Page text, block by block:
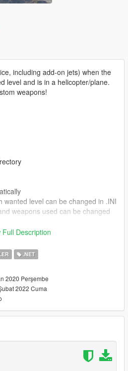
including add-on jets) when the
level and is in a helicopter/plane.
weapons!
wanted level can be changed in .INI
weapons used can be changed
set to true, jets will not spawn if
now show heading of the jets.
for intercepting jets; read
Full Description
.NET
2020 Perşembe
2022 Cuma